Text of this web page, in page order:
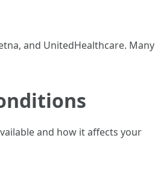
and UnitedHealthcare. Many
and how it affects your